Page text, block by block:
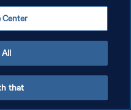
Center
All
that